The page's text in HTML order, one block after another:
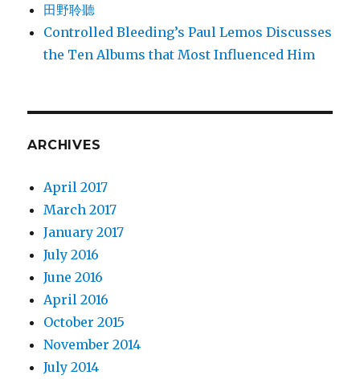
田野聆聽
Controlled Bleeding’s Paul Lemos Discusses
the Ten Albums that Most Influenced Him
ARCHIVES
April 2017
March 2017
January 2017
July 2016
June 2016
April 2016
October 2015
November 2014
July 2014